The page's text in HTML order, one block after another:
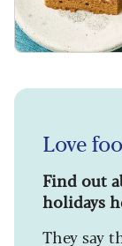
Love
Find out
holidays
They say